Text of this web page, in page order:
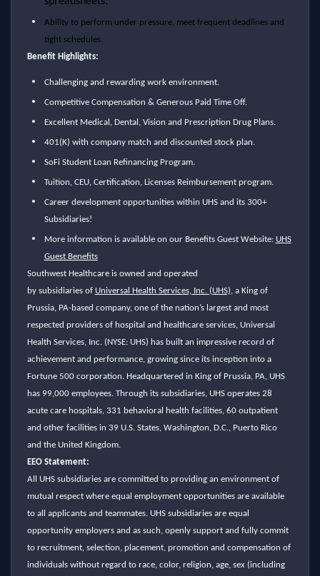
Ability to perform under pressure, meet frequent deadlines and
tight schedules.
Benefit Highlights:
Challenging and rewarding work environment.
Competitive Compensation & Generous Paid Time Off.
Excellent Medical, Dental, Vision and Prescription Drug Plans.
401(K) with company match and discounted stock plan.
SoFi Student Loan Refinancing Program.
Tuition, CEU, Certification, Licenses Reimbursement program.
Career development opportunities within UHS and its 300+
Subsidiaries!
More information is available on our Benefits Guest Website: UHS
Guest Benefits
Southwest Healthcare is owned and operated
by subsidiaries of Universal Health Services, Inc. (UHS), a King of
Prussia, PA-based company, one of the nation’s largest and most
respected providers of hospital and healthcare services, Universal
Health Services, Inc. (NYSE: UHS) has built an impressive record of
achievement and performance, growing since its inception into a
Fortune 500 corporation. Headquartered in King of Prussia, PA, UHS
has 99,000 employees. Through its subsidiaries, UHS operates 28
acute care hospitals, 331 behavioral health facilities, 60 outpatient
and other facilities in 39 U.S. States, Washington, D.C., Puerto Rico
and the United Kingdom.
EEO Statement:
All UHS subsidiaries are committed to providing an environment of
mutual respect where equal employment opportunities are available
to all applicants and teammates. UHS subsidiaries are equal
opportunity employers and as such, openly support and fully commit
to recruitment, selection, placement, promotion and compensation of
individuals without regard to race, color, religion, age, sex (including